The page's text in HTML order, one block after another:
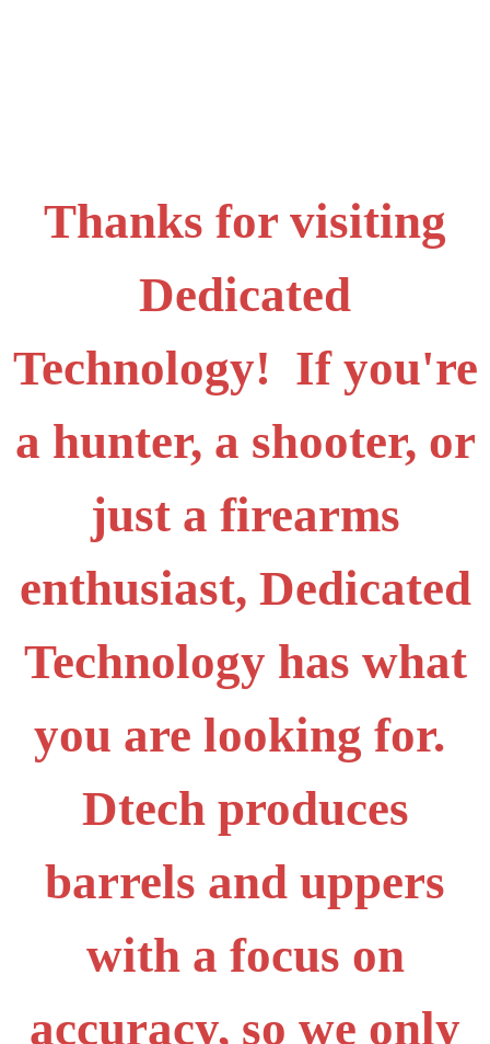
Thanks for visiting
Dedicated
Technology! If you're
a hunter, a shooter, or
just a firearms
enthusiast, Dedicated
Technology has what
you are looking for.
Dtech produces
barrels and uppers
with a focus on
accuracy, so we only